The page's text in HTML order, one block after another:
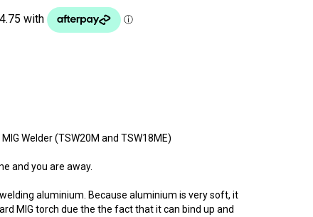
Welder (TSW20M and TSW18ME)
and you are away.
aluminium. Because aluminium is very soft, it
MIG torch due the the fact that it can bind up and